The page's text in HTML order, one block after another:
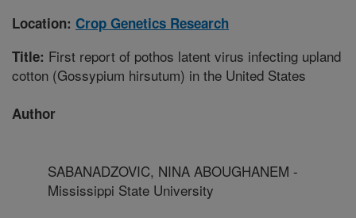
Location: Crop Genetics Research
Title: First report of pothos latent virus infecting upland
cotton (Gossypium hirsutum) in the United States
Author
SABANADZOVIC, NINA ABOUGHANEM -
Mississippi State University